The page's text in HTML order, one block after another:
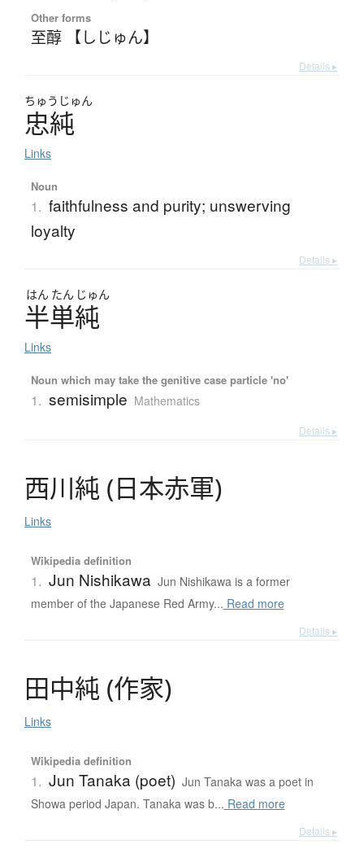
Other forms
至醇 【しじゅん】
Details ▸
ちゅう じゅん
忠純
Links
Noun
1. faithfulness and purity; unswerving
loyalty
Details ▸
はん たん じゅん
半単純
Links
Noun which may take the genitive case particle 'no'
1. semisimple Mathematics
Details ▸
西川純 (日本赤軍)
Links
Wikipedia definition
1. Jun Nishikawa Jun Nishikawa is a former
member of the Japanese Red Army... Read more
Details ▸
田中純 (作家)
Links
Wikipedia definition
1. Jun Tanaka (poet) Jun Tanaka was a poet in
Showa period Japan. Tanaka was b... Read more
Details ▸